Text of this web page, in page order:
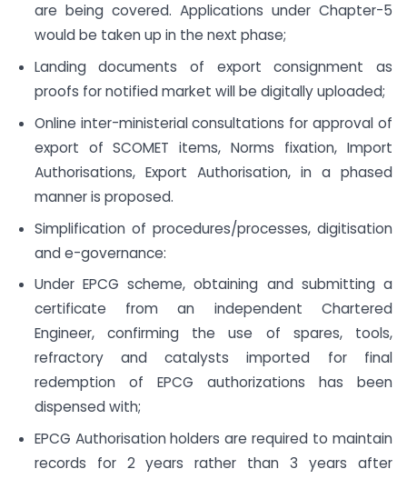
are being covered. Applications under Chapter-5
would be taken up in the next phase;
Landing documents of export consignment as
proofs for notified market will be digitally uploaded;
Online inter-ministerial consultations for approval of
export of SCOMET items, Norms fixation, Import
Authorisations, Export Authorisation, in a phased
manner is proposed.
Simplification of procedures/processes, digitisation
and e-governance:
Under EPCG scheme, obtaining and submitting a
certificate from an independent Chartered
Engineer, confirming the use of spares, tools,
refractory and catalysts imported for final
redemption of EPCG authorizations has been
dispensed with;
EPCG Authorisation holders are required to maintain
records for 2 years rather than 3 years after